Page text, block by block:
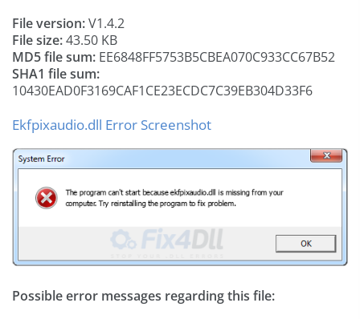
File version:V1.4.2
File size:43.50 KB
MD5 file sum: EE6848FF5753B5CBEA070C933CC67B52
SHA1 file sum:
10430EAD0F3169CAF1CE23ECDC7C39EB304D33F6
Ekfpixaudio.dll Error Screenshot
Possible error messages regarding this file: